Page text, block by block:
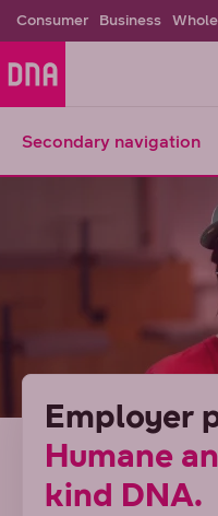
Consumer Business
Secondary navigation
Employer
Humane
kind DNA.